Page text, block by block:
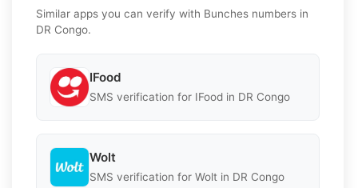
Similar apps you can verify with Bunches numbers in
DR Congo.
IFood
SMS verification for IFood in DR Congo
Wolt
SMS verification for Wolt in DR Congo